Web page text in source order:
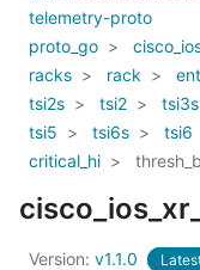
telemetry-proto
proto_go
racks
rack
tsi2s
tsi2 tsi3s
tsi5
tsi6s tsi6
critical_hi
Version: v1.1.0